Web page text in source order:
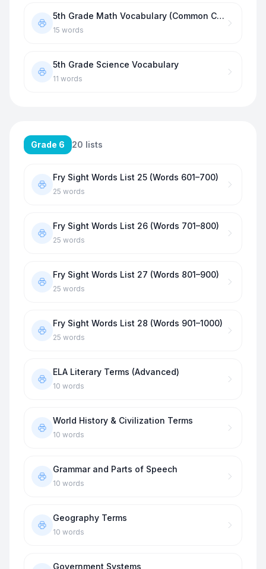
5th Grade Math Vocabulary (Common Core)
15 words
5th Grade Science Vocabulary
11 words
Grade 6 20 lists
Fry Sight Words List 25 (Words 601–700)
25 words
Fry Sight Words List 26 (Words 701–800)
25 words
Fry Sight Words List 27 (Words 801–900)
25 words
Fry Sight Words List 28 (Words 901–1000)
25 words
ELA Literary Terms (Advanced)
10 words
World History & Civilization Terms
10 words
Grammar and Parts of Speech
10 words
Geography Terms
10 words
Government Systems